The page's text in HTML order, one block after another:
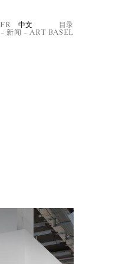
FR 中文
⽬录
– 新闻 –ART BASEL